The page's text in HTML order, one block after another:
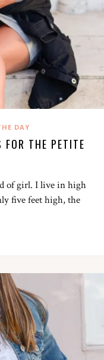
DAY
FOR THE PETITE
of girl. I live in high
five feet high, the